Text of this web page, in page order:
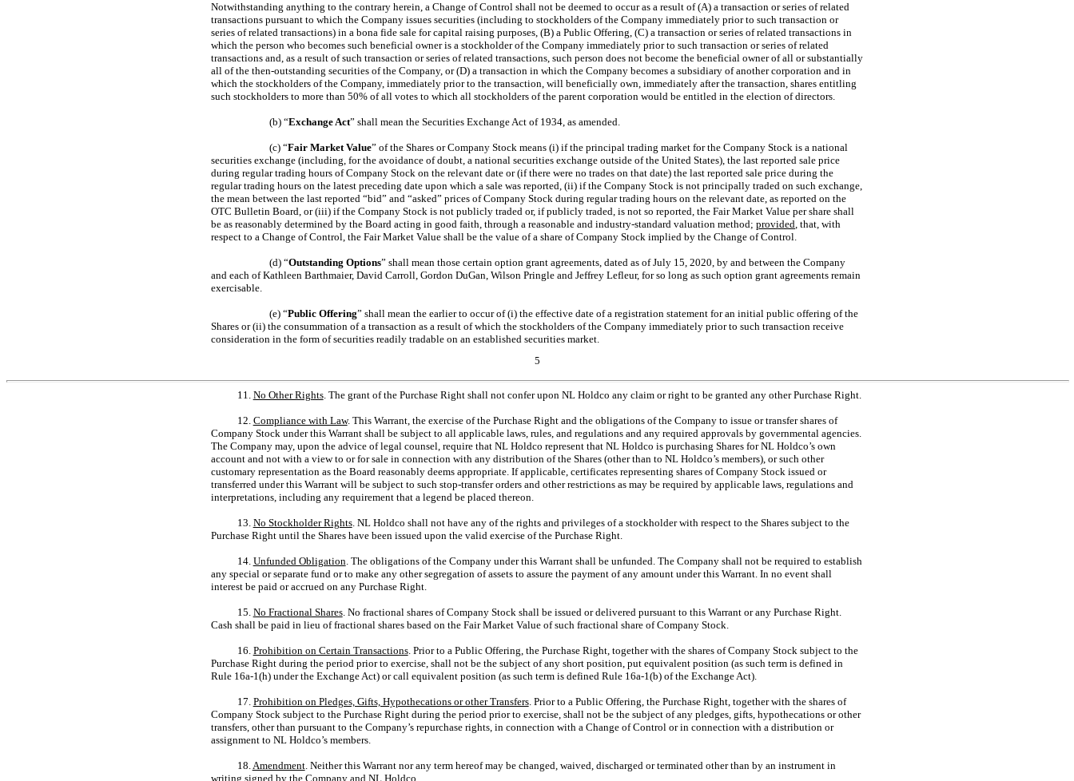
Notwithstanding anything to the contrary herein, a Change of Control shall not be deemed to occur as a result of (A) a transaction or series of related
transactions pursuant to which the Company issues securities (including to stockholders of the Company immediately prior to such transaction or
series of related transactions) in a bona fide sale for capital raising purposes, (B) a Public Offering, (C) a transaction or series of related transactions in
which the person who becomes such beneficial owner is a stockholder of the Company immediately prior to such transaction or series of related
transactions and, as a result of such transaction or series of related transactions, such person does not become the beneficial owner of all or substantially
all of the then-outstanding securities of the Company, or (D) a transaction in which the Company becomes a subsidiary of another corporation and in
which the stockholders of the Company, immediately prior to the transaction, will beneficially own, immediately after the transaction, shares entitling
such stockholders to more than 50% of all votes to which all stockholders of the parent corporation would be entitled in the election of directors.
(b) “Exchange Act” shall mean the Securities Exchange Act of 1934, as amended.
(c) “Fair Market Value” of the Shares or Company Stock means (i) if the principal trading market for the Company Stock is a national
securities exchange (including, for the avoidance of doubt, a national securities exchange outside of the United States), the last reported sale price
during regular trading hours of Company Stock on the relevant date or (if there were no trades on that date) the last reported sale price during the
regular trading hours on the latest preceding date upon which a sale was reported, (ii) if the Company Stock is not principally traded on such exchange,
the mean between the last reported “bid” and “asked” prices of Company Stock during regular trading hours on the relevant date, as reported on the
OTC Bulletin Board, or (iii) if the Company Stock is not publicly traded or, if publicly traded, is not so reported, the Fair Market Value per share shall
be as reasonably determined by the Board acting in good faith, through a reasonable and industry-standard valuation method; provided, that, with
respect to a Change of Control, the Fair Market Value shall be the value of a share of Company Stock implied by the Change of Control.
(d) “Outstanding Options” shall mean those certain option grant agreements, dated as of July 15, 2020, by and between the Company
and each of Kathleen Barthmaier, David Carroll, Gordon DuGan, Wilson Pringle and Jeffrey Lefleur, for so long as such option grant agreements remain
exercisable.
(e) “Public Offering” shall mean the earlier to occur of (i) the effective date of a registration statement for an initial public offering of the
Shares or (ii) the consummation of a transaction as a result of which the stockholders of the Company immediately prior to such transaction receive
consideration in the form of securities readily tradable on an established securities market.
5
11. No Other Rights. The grant of the Purchase Right shall not confer upon NL Holdco any claim or right to be granted any other Purchase Right.
12. Compliance with Law. This Warrant, the exercise of the Purchase Right and the obligations of the Company to issue or transfer shares of
Company Stock under this Warrant shall be subject to all applicable laws, rules, and regulations and any required approvals by governmental agencies.
The Company may, upon the advice of legal counsel, require that NL Holdco represent that NL Holdco is purchasing Shares for NL Holdco’s own
account and not with a view to or for sale in connection with any distribution of the Shares (other than to NL Holdco’s members), or such other
customary representation as the Board reasonably deems appropriate. If applicable, certificates representing shares of Company Stock issued or
transferred under this Warrant will be subject to such stop-transfer orders and other restrictions as may be required by applicable laws, regulations and
interpretations, including any requirement that a legend be placed thereon.
13. No Stockholder Rights. NL Holdco shall not have any of the rights and privileges of a stockholder with respect to the Shares subject to the
Purchase Right until the Shares have been issued upon the valid exercise of the Purchase Right.
14. Unfunded Obligation. The obligations of the Company under this Warrant shall be unfunded. The Company shall not be required to establish
any special or separate fund or to make any other segregation of assets to assure the payment of any amount under this Warrant. In no event shall
interest be paid or accrued on any Purchase Right.
15. No Fractional Shares. No fractional shares of Company Stock shall be issued or delivered pursuant to this Warrant or any Purchase Right.
Cash shall be paid in lieu of fractional shares based on the Fair Market Value of such fractional share of Company Stock.
16. Prohibition on Certain Transactions. Prior to a Public Offering, the Purchase Right, together with the shares of Company Stock subject to the
Purchase Right during the period prior to exercise, shall not be the subject of any short position, put equivalent position (as such term is defined in
Rule 16a-1(h) under the Exchange Act) or call equivalent position (as such term is defined Rule 16a-1(b) of the Exchange Act).
17. Prohibition on Pledges, Gifts, Hypothecations or other Transfers. Prior to a Public Offering, the Purchase Right, together with the shares of
Company Stock subject to the Purchase Right during the period prior to exercise, shall not be the subject of any pledges, gifts, hypothecations or other
transfers, other than pursuant to the Company’s repurchase rights, in connection with a Change of Control or in connection with a distribution or
assignment to NL Holdco’s members.
18.Amendment. Neither this Warrant nor any term hereof may be changed, waived, discharged or terminated other than by an instrument in
writing signed by the Company and NL Holdco.